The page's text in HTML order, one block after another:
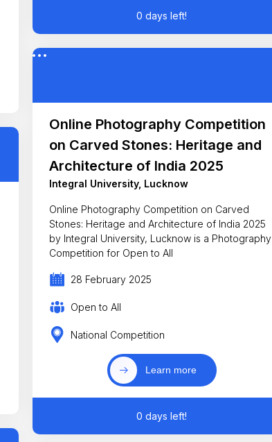
0 days left!
Online Photography Competition
on Carved Stones: Heritage and
Architecture of India 2025
Integral University, Lucknow
Online Photography Competition on Carved
Stones: Heritage and Architecture of India 2025
by Integral University, Lucknow is a Photography
Competition for Open to All
28 February 2025
Open to All
National Competition
Learn more
0 days left!